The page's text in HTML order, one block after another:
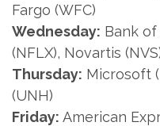
Fargo (WFC)
Wednesday: Bank of
(NFLX), Novartis
Thursday: Microsoft
(UNH)
Friday: American